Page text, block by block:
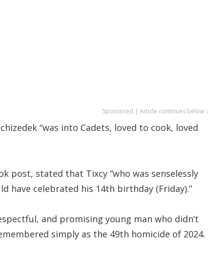
Sponsored | Article continues below ↓
“was into Cadets, loved to cook, loved
post, stated that Tixcy “who was senselessly
have celebrated his 14th birthday (Friday).”
and promising young man who didn’t
simply as the 49th homicide of 2024.